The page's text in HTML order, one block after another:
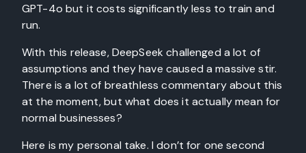
GPT-4o but it costs significantly less to train and
run.
With this release, DeepSeek challenged a lot of
assumptions and they have caused a massive stir.
There is a lot of breathless commentary about this
at the moment, but what does it actually mean for
normal businesses?
Here is my personal take. I don’t for one second